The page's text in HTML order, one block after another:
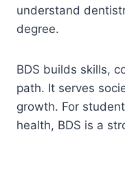
understand
degree.
BDS builds skills,
path. It serves
growth. For
health, BDS is a